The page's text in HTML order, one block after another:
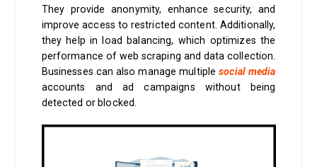
They provide anonymity, enhance security, and
improve access to restricted content. Additionally,
they help in load balancing, which optimizes the
performance of web scraping and data collection.
Businesses can also manage multiplesocial media
accounts and ad campaigns without being
detected or blocked.